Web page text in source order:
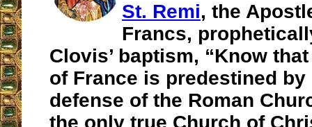
St. Remi, the
Francs,
Clovis’ baptism, “Know
of France is predestined by
defense of the Roman
the only true Church of